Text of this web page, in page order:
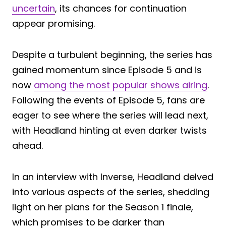
uncertain, its chances for continuation
appear promising.
Despite a turbulent beginning, the series has
gained momentum since Episode 5 and is
now among the most popular shows airing.
Following the events of Episode 5, fans are
eager to see where the series will lead next,
with Headland hinting at even darker twists
ahead.
In an interview with Inverse, Headland delved
into various aspects of the series, shedding
light on her plans for the Season 1 finale,
which promises to be darker than